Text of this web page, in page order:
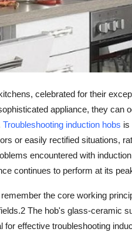
celebrated for their
appliance, they can
Troubleshooting induction hobs is
or easily rectified situations,
encountered with
continues to perform at its
the core working
.2 The hob's glass-ceramic
for effective troubleshooting